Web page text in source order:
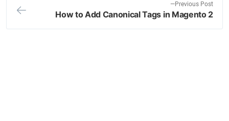
Previous PostP
r
e
How to Add Canonical Tags in Magento 2
o
s
t